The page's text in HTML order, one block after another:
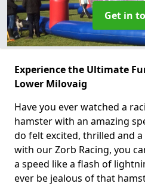
Get in
Experience the Ultimate
Lower Milovaig
Have you ever watched a
hamster with an amazing
do felt excited, thrilled and
with our Zorb Racing, you
a speed like a flash of
ever be jealous of that